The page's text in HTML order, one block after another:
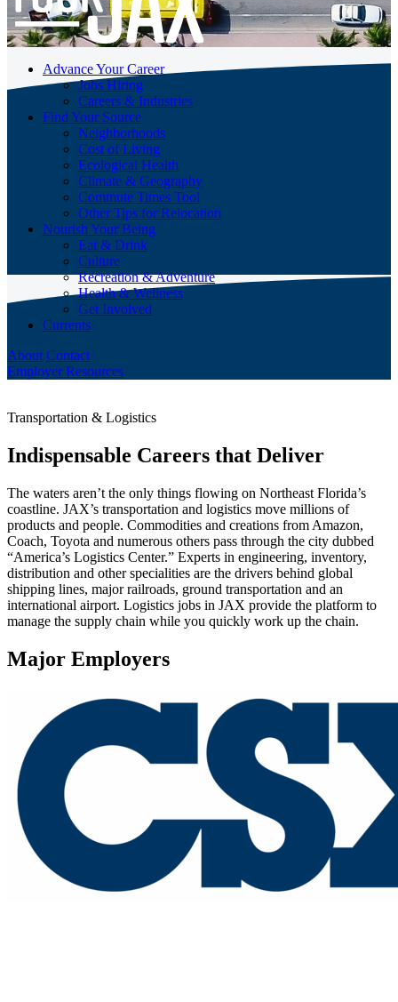
Advance Your Career
Jobs Hiring
Careers & Industries
Find Your Source
Neighborhoods
Cost of Living
Ecological Health
Climate & Geography
Commute Times Tool
Other Tips for Relocation
Nourish Your Being
Eat & Drink
Culture
Recreation & Adventure
Health & Wellness
Get Involved
Currents
About Contact
Employer Resources
Transportation & Logistics
Indispensable Careers that Deliver
The waters aren’t the only things flowing on Northeast Florida’s
coastline. JAX’s transportation and logistics move millions of
products and people. Commodities and creations from Amazon,
Coach, Toyota and numerous others pass through the city dubbed
“America’s Logistics Center.” Experts in engineering, inventory,
distribution and other specialities are the drivers behind global
shipping lines, major railroads, ground transportation and an
international airport. Logistics jobs in JAX provide the platform to
manage the supply chain while you quickly work up the chain.
Major Employers